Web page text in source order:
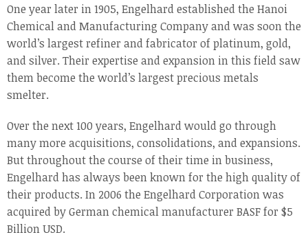
One year later in 1905, Engelhard established the Hanoi
Chemical and Manufacturing Company and was soon the
world’s largest refiner and fabricator of platinum, gold,
and silver. Their expertise and expansion in this field saw
them become the world’s largest precious metals
smelter.
Over the next 100 years, Engelhard would go through
many more acquisitions, consolidations, and expansions.
But throughout the course of their time in business,
Engelhard has always been known for the high quality of
their products. In 2006 the Engelhard Corporation was
acquired by German chemical manufacturer BASF for $5
Billion USD.